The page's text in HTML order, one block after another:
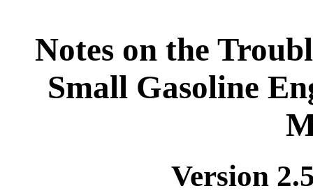
Notes on the
Small Gasoline
Version